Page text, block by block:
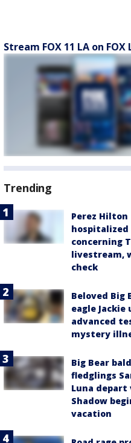
Stream FOX 11 LA on FOX
Trending
Perez Hilton
concerning
livestream,
check
Beloved Big
eagle Jackie
advanced
mystery
Big Bear
fledglings
Luna depart
Shadow
vacation